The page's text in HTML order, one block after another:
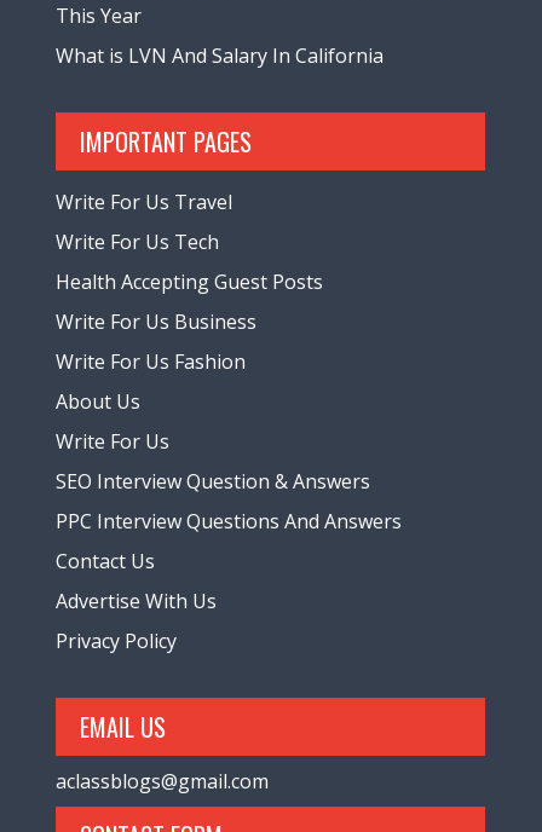
This Year
What is LVN And Salary In California
IMPORTANT PAGES
Write For Us Travel
Write For Us Tech
Health Accepting Guest Posts
Write For Us Business
Write For Us Fashion
About Us
Write For Us
SEO Interview Question & Answers
PPC Interview Questions And Answers
Contact Us
Advertise With Us
Privacy Policy
EMAIL US
aclassblogs@gmail.com